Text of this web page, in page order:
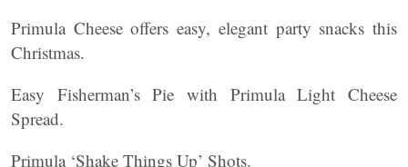
Primula Cheese offers easy, elegant party snacks this
Christmas.
Easy Fisherman’s Pie with Primula Light Cheese
Spread.
Primula ‘Shake Things Up’ Shots.